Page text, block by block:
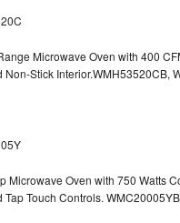
Microwave Oven with 400
Non-Stick Interior.WMH53520CB,
Microwave Oven with 750 Watts
Tap Touch Controls.